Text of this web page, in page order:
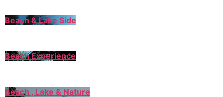
Beach & Lake Side
Beach Experience
Beach , Lake & Nature